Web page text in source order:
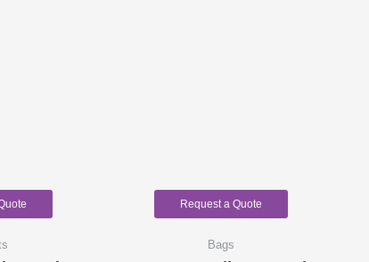
Request a Quote
Bags